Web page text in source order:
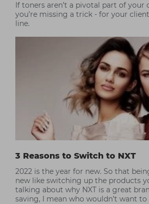
If toners aren’t a pivotal part of your
you’re missing a trick - for your
line.
3 Reasons to Switch to NXT
2022 is the year for new. So that
new like switching up the products
talking about why NXT is a great
saving, I mean who wouldn’t want